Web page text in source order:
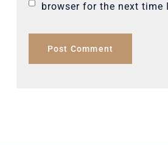
browser for the next time